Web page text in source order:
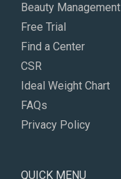
Beauty Management
Free Trial
Find a Center
CSR
Ideal Weight Chart
FAQs
Privacy Policy
QUICK MENU